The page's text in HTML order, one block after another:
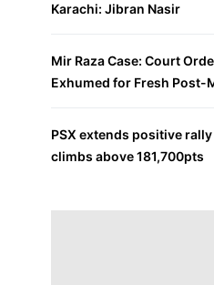
Karachi: Jibran Nasir
Mir Raza Case: Court
Exhumed for Fresh Post-
PSX extends positive
climbs above 181,700pts